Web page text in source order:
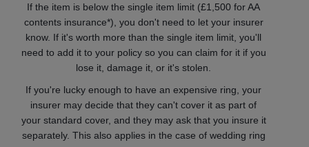
If the item is below the single item limit (£1,500 for AA
contents insurance*), you don't need to let your insurer
know. If it's worth more than the single item limit, you'll
need to add it to your policy so you can claim for it if you
lose it, damage it, or it's stolen.
If you're lucky enough to have an expensive ring, your
insurer may decide that they can't cover it as part of
your standard cover, and they may ask that you insure it
separately. This also applies in the case of wedding ring